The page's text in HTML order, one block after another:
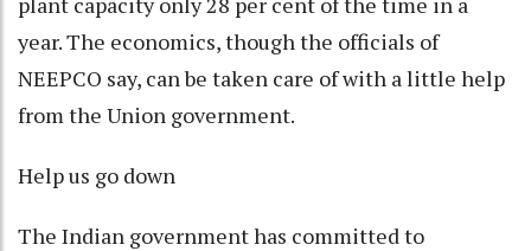
year. The economics, though the officials of
NEEPCO say, can be taken care of with a little help
from the Union government.
Help us go down
The Indian government has committed to